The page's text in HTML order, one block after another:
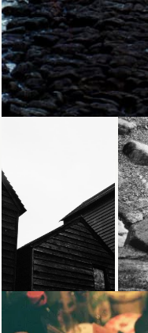
Loading...